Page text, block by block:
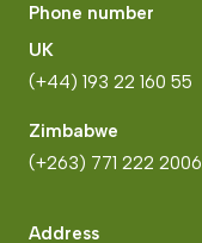
Phone number
UK
(+44) 193 22 160 55
Zimbabwe
(+263) 771 222 2006
Address